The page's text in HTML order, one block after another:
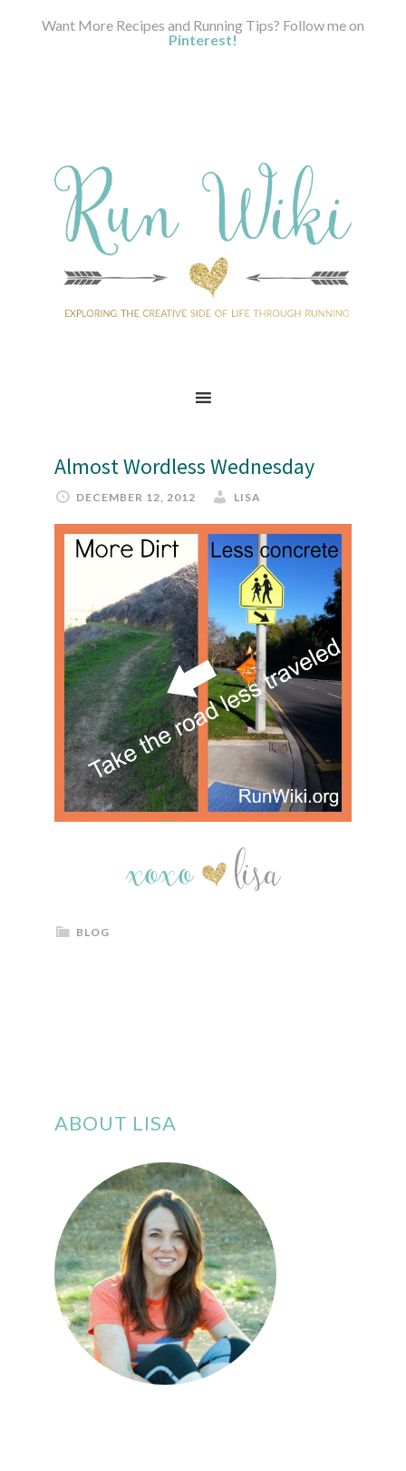
Want More Recipes and Running Tips? Follow me on
Pinterest!
Almost Wordless Wednesday
DECEMBER 12, 2012 LISA
BLOG
ABOUT LISA